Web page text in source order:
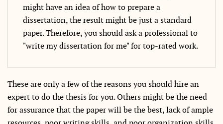
might have an idea of how to prepare a
dissertation, the result might be just a standard
paper. Therefore, you should ask a professional to
"write my dissertation for me" for top-rated work.
These are only a few of the reasons you should hire an
expert to do the thesis for you. Others might be the need
for assurance that the paper will be the best, lack of ample